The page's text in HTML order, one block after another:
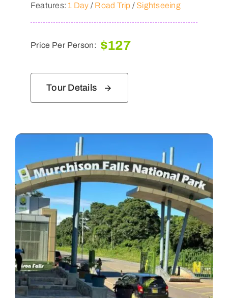
Features:1 Day / Road Trip / Sightseeing
Price Per Person: $127
Tour Details